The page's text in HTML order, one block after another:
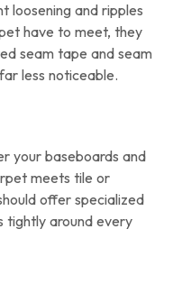
loosening and ripples
have to meet, they
seam tape and seam
less noticeable.
your baseboards and
meets tile or
offer specialized
tightly around every